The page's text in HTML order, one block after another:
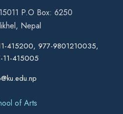
P.O Box: 6250
Nepal
415200, 977-9801210035,
11-415005
of Arts